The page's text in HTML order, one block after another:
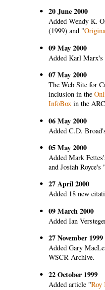
20 June 2000
Added Wendy K.
(1999) and "
09 May 2000
Added Karl
07 May 2000
The Web Site for
inclusion in the
InfoBox in the
06 May 2000
Added C.D.
05 May 2000
Added Mark
and Josiah Royce's
27 April 2000
Added 18 new
09 March 2000
Added Ian
27 November 1999
Added Gary
WSCR Archive.
22 October 1999
Added article "Roy